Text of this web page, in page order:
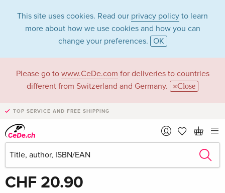
This site uses cookies. Read our privacy policy to learn
more about how we use cookies and how you can
change your preferences. OK
Please go to www.CeDe.com for deliveries to countries
different from Switzerland and Germany.
Close
TOP SERVICE AND FREE SHIPPING
Write the first review! Share
CHF 20.90